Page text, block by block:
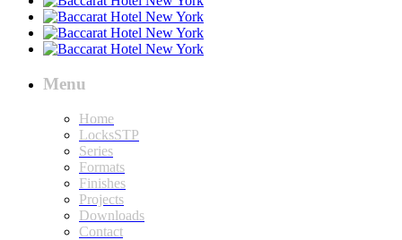
Menu
Home
LocksSTP
Series
Formats
Finishes
Projects
Downloads
Contact